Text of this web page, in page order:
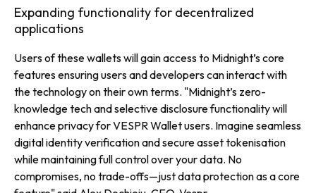
Expanding functionality for decentralized
applications
Users of these wallets will gain access to Midnight’s core
features ensuring users and developers can interact with
the technology on their own terms. "Midnight’s zero-
knowledge tech and selective disclosure functionality will
enhance privacy for VESPR Wallet users. Imagine seamless
digital identity verification and secure asset tokenisation
while maintaining full control over your data. No
compromises, no trade-offs—just data protection as a core